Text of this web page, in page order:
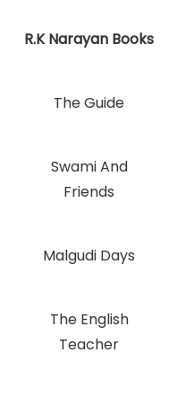
R.K Narayan Books
The Guide
Swami And
Friends
Malgudi Days
The English
Teacher